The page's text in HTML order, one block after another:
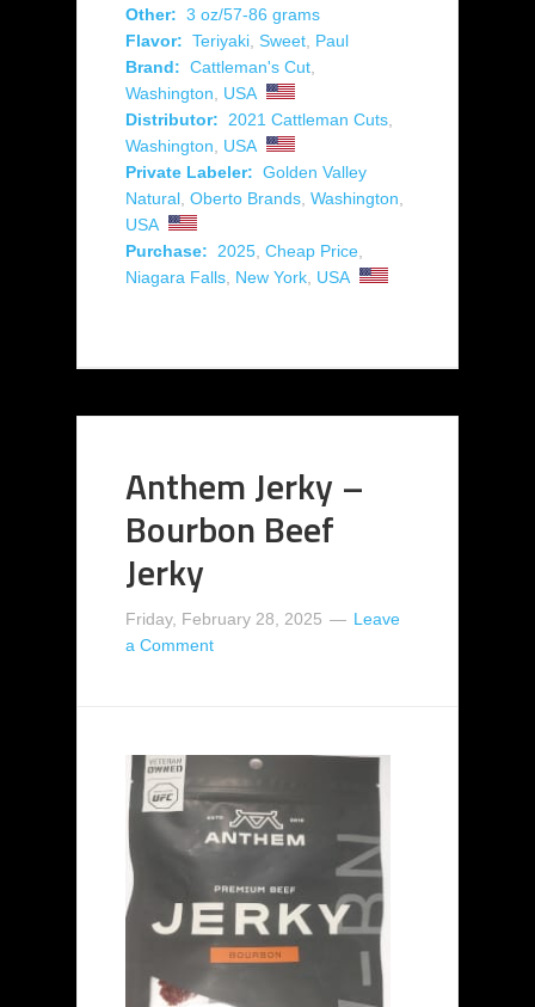
Other: 3 oz/57-86 grams
Flavor: Teriyaki Sweet Paul
Brand: Cattleman's Cut
Washington
USA
Distributor:
2021 Cattleman Cuts
Washington
USA
Private Labeler: Golden Valley
Natural Oberto Brands Washington
USA
Purchase:
2025 Cheap Price
Niagara Falls New York USA
Anthem Jerky –
Bourbon Beef
Jerky
Friday, February 28, 2025
Leave
a Comment